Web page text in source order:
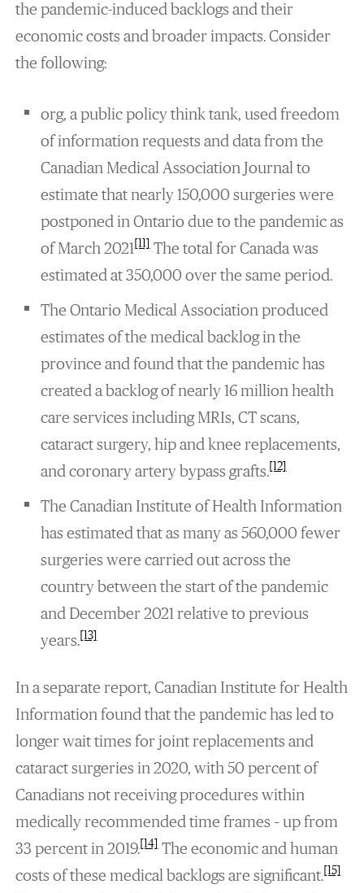
the pandemic-induced backlogs and their
economic costs and broader impacts. Consider
the following:
org, a public policy think tank, used freedom
of information requests and data from the
Canadian Medical Association Journal to
estimate that nearly 150,000 surgeries were
postponed in Ontario due to the pandemic as
of March 2021[11]The total for Canada was
estimated at 350,000 over the same period.
The Ontario Medical Association produced
estimates of the medical backlog in the
province and found that the pandemic has
created a backlog of nearly 16 million health
care services including MRIs, CT scans,
cataract surgery, hip and knee replacements,
and coronary artery bypass grafts.[12]
The Canadian Institute of Health Information
has estimated that as many as 560,000 fewer
surgeries were carried out across the
country between the start of the pandemic
and December 2021 relative to previous
years.[13]
In a separate report, Canadian Institute for Health
Information found that the pandemic has led to
longer wait times for joint replacements and
cataract surgeries in 2020, with 50 percent of
Canadians not receiving procedures within
medically recommended time frames – up from
33 percent in 2019.[14]The economic and human
costs of these medical backlogs are significant.[15]